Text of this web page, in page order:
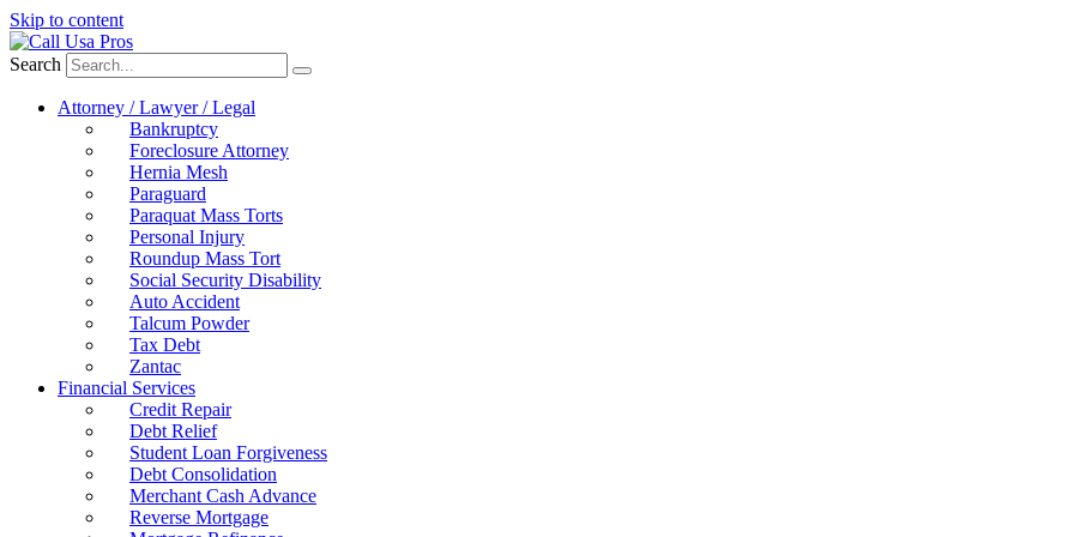
Skip to content
Search
Attorney / Lawyer / Legal
Bankruptcy
Foreclosure Attorney
Hernia Mesh
Paraguard
Paraquat Mass Torts
Personal Injury
Roundup Mass Tort
Social Security Disability
Auto Accident
Talcum Powder
Tax Debt
Zantac
Financial Services
Credit Repair
Debt Relief
Student Loan Forgiveness
Debt Consolidation
Merchant Cash Advance
Reverse Mortgage